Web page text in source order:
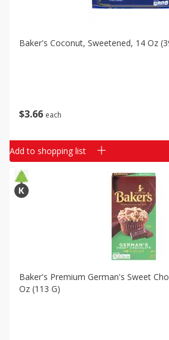
$3 66 each
Baker's Coconut, Sweetened, 14 Oz
Add to shopping list
Baker's Premium German's Sweet
Oz (113 G)